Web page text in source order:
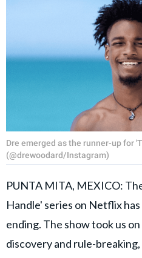
Dre emerged as the runner-up for
(@drewoodard/Instagram)
PUNTA MITA, MEXICO:
Handle' series on Netflix
ending. The show took us
discovery and rule-